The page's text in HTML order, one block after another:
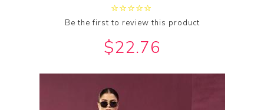
Be the first to review this product
$22.76